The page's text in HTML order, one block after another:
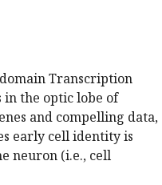
Transcription
in the optic lobe of
and compelling data,
early cell identity is
neuron (i.e., cell